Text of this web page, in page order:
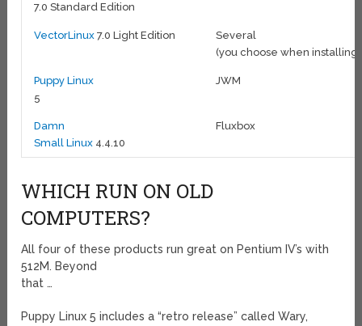
7.0 Standard Edition
VectorLinux 7.0 Light Edition
Several
(you choose when installing)
Puppy Linux
5
JWM
Damn
Small Linux 4.4.10
Fluxbox
WHICH RUN ON OLD
COMPUTERS?
All four of these products run great on Pentium IV’s with
512M. Beyond
that …
Puppy Linux 5 includes a “retro release” called Wary,